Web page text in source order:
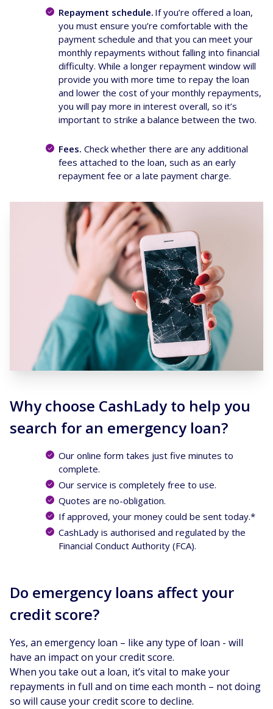
Repayment schedule. If you’re offered a loan,
you must ensure you’re comfortable with the
payment schedule and that you can meet your
monthly repayments without falling into financial
difficulty. While a longer repayment window will
provide you with more time to repay the loan
and lower the cost of your monthly repayments,
you will pay more in interest overall, so it’s
important to strike a balance between the two.
Fees. Check whether there are any additional
fees attached to the loan, such as an early
repayment fee or a late payment charge.
Why choose CashLady to help you
search for an emergency loan?
Our online form takes just five minutes to
complete.
Our service is completely free to use.
Quotes are no-obligation.
If approved, your money could be sent today.*
CashLady is authorised and regulated by the
Financial Conduct Authority (FCA).
Do emergency loans affect your
credit score?
Yes, an emergency loan – like any type of loan - will
have an impact on your credit score.
When you take out a loan, it’s vital to make your
repayments in full and on time each month – not doing
so will cause your credit score to decline.